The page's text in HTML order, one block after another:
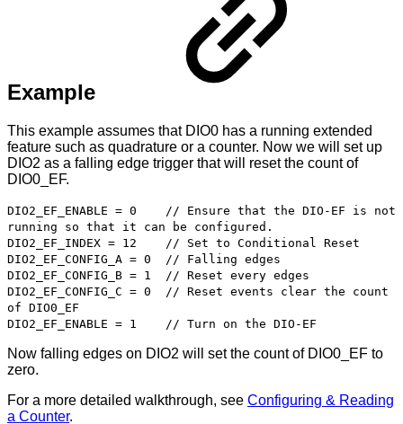
Example
This example assumes that DIO0 has a running extended
feature such as quadrature or a counter. Now we will set up
DIO2 as a falling edge trigger that will reset the count of
DIO0_EF.
DIO2_EF_ENABLE = 0 // Ensure that the DIO-EF is not
running so that it can be configured.
DIO2_EF_INDEX = 12 // Set to Conditional Reset
DIO2_EF_CONFIG_A = 0 // Falling edges
DIO2_EF_CONFIG_B = 1 // Reset every edges
DIO2_EF_CONFIG_C = 0 // Reset events clear the count
of DIO0_EF
DIO2_EF_ENABLE = 1 // Turn on the DIO-EF
Now falling edges on DIO2 will set the count of DIO0_EF to
zero.
For a more detailed walkthrough, see Configuring & Reading
a Counter.